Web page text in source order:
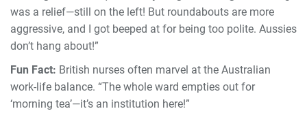
was a relief—still on the left! But roundabouts are more
aggressive, and I got beeped at for being too polite. Aussies
don’t hang about!”
Fun Fact: British nurses often marvel at the Australian
work-life balance. “The whole ward empties out for
‘morning tea’—it’s an institution here!”